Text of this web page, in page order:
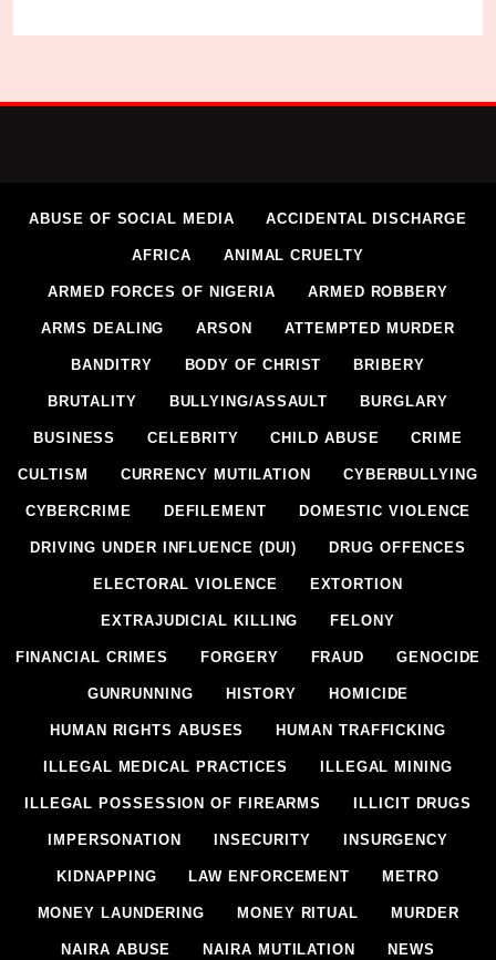
ABUSE OF SOCIAL MEDIA ACCIDENTAL DISCHARGE
AFRICA ANIMAL CRUELTY
ARMED FORCES OF NIGERIA ARMED ROBBERY
ARMS DEALING ARSON ATTEMPTED MURDER
BANDITRY BODY OF CHRIST BRIBERY
BRUTALITY BULLYING/ASSAULT BURGLARY
BUSINESS CELEBRITY CHILD ABUSE CRIME
CULTISM CURRENCY MUTILATION CYBERBULLYING
CYBERCRIME DEFILEMENT DOMESTIC VIOLENCE
DRIVING UNDER INFLUENCE (DUI) DRUG OFFENCES
ELECTORAL VIOLENCE EXTORTION
EXTRAJUDICIAL KILLING FELONY
FINANCIAL CRIMES FORGERY FRAUD GENOCIDE
GUNRUNNING HISTORY HOMICIDE
HUMAN RIGHTS ABUSES HUMAN TRAFFICKING
ILLEGAL MEDICAL PRACTICES ILLEGAL MINING
ILLEGAL POSSESSION OF FIREARMS ILLICIT DRUGS
IMPERSONATION INSECURITY INSURGENCY
KIDNAPPING LAW ENFORCEMENT METRO
MONEY LAUNDERING MONEY RITUAL MURDER
NAIRA ABUSE NAIRA MUTILATION NEWS